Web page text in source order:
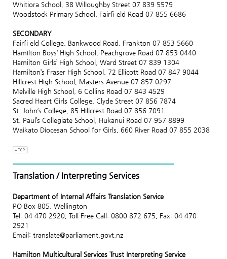
Whitiora School, 38 Willoughby Street 07 839 5579
Woodstock Primary School, Fairfi eld Road 07 855 6686
SECONDARY
Fairfi eld College, Bankwood Road, Frankton 07 853 5660
Hamilton Boys’ High School, Peachgrove Road 07 853 0440
Hamilton Girls’ High School, Ward Street 07 839 1304
Hamilton’s Fraser High School, 72 Ellicott Road 07 847 9044
Hillcrest High School, Masters Avenue 07 857 0297
Melville High School, 6 Collins Road 07 843 4529
Sacred Heart Girls College, Clyde Street 07 856 7874
St. John’s College, 85 Hillcrest Road 07 856 7091
St. Paul’s Collegiate School, Hukanui Road 07 957 8899
Waikato Diocesan School for Girls, 660 River Road 07 855 2038
Translation / Interpreting Services
Department of Internal Affairs Translation Service
PO Box 805, Wellington
Tel: 04 470 2920, Toll Free Call: 0800 872 675, Fax: 04 470
2921
Email: translate@parliament.govt.nz
Hamilton Multicultural Services Trust Interpreting Service